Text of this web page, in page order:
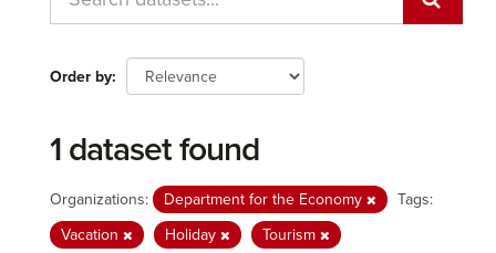
Order by
1 dataset found
Organizations: Department for the Economy
Tags:
Vacation
Holiday
Tourism